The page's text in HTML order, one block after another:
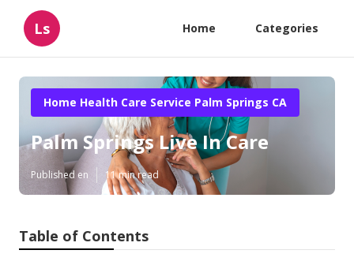
Ls Home Categories
Home Health Care Service Palm Springs CA
Palm Springs Live In Care
Published en 11 min read
Table of Contents